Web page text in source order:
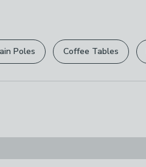
A Damp Cloth
.
are not affected.
Poles Coffee Tables